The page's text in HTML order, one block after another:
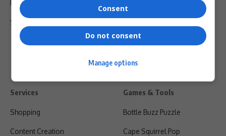
Privacy Policy
Shipping & Refunds
Services
Shopping
Content Creation
Games & Tools
Bottle Buzz Puzzle
Cape Squirrel Pop
Consent
Do not consent
Manage options